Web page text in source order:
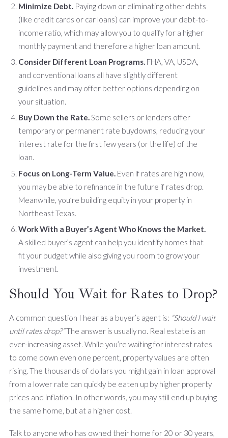
Minimize Debt. Paying down or eliminating other debts
(like credit cards or car loans) can improve your debt-to-
income ratio, which may allow you to qualify for a higher
monthly payment and therefore a higher loan amount.
Consider Different Loan Programs. FHA, VA, USDA,
and conventional loans all have slightly different
guidelines and may offer better options depending on
your situation.
Buy Down the Rate.Some sellers or lenders offer
temporary or permanent rate buydowns, reducing your
interest rate for the first few years (or the life) of the
loan.
Focus on Long-Term Value. Even if rates are high now,
you may be able to refinance in the future if rates drop.
Meanwhile, you’re building equity in your property in
Northeast Texas.
Work With a Buyer’s Agent Who Knows the Market.
A skilled buyer’s agent can help you identify homes that
fit your budget while also giving you room to grow your
investment.
Should You Wait for Rates to Drop?
A common question I hear as a buyer’s agent is: “Should I wait
until rates drop?”The answer is usually no. Real estate is an
ever-increasing asset. While you’re waiting for interest rates
to come down even one percent, property values are often
rising. The thousands of dollars you might gain in loan approval
from a lower rate can quickly be eaten up by higher property
prices and inflation. In other words, you may still end up buying
the same home, but at a higher cost.
Talk to anyone who has owned their home for 20 or 30 years,